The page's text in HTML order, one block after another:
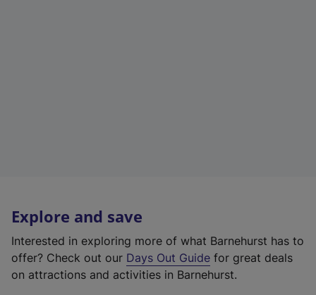
Explore and save
Interested in exploring more of what Barnehurst has to
offer? Check out our Days Out Guide for great deals
on attractions and activities in Barnehurst.